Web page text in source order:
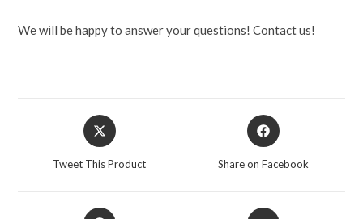
We will be happy to answer your questions! Contact us!
Tweet This Product Share on Facebook